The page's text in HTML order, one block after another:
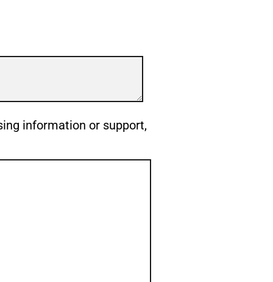
information or support,